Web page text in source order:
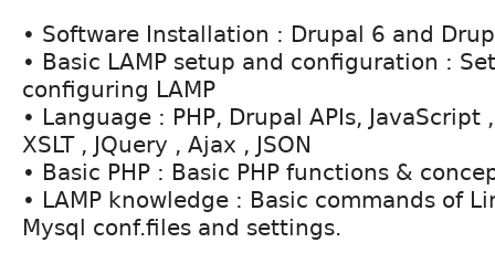
• Software Installation : Drupal 6 and
• Basic LAMP setup and configuration :
configuring LAMP
• Language : PHP, Drupal APIs, JavaScript
XSLT , JQuery , Ajax , JSON
• Basic PHP : Basic PHP functions &
• LAMP knowledge : Basic commands of
Mysql conf.files and settings.